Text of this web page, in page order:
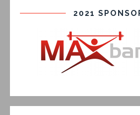
2021